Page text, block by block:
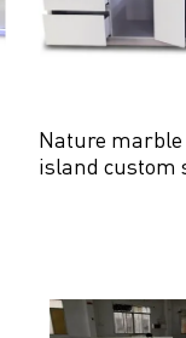
Nature
island custom